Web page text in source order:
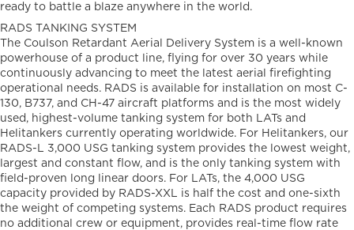
ready to battle a blaze anywhere in the world.
RADS TANKING SYSTEM
The Coulson Retardant Aerial Delivery System is a well-known
powerhouse of a product line, flying for over 30 years while
continuously advancing to meet the latest aerial firefighting
operational needs. RADS is available for installation on most C-
130, B737, and CH-47 aircraft platforms and is the most widely
used, highest-volume tanking system for both LATs and
Helitankers currently operating worldwide. For Helitankers, our
RADS-L 3,000 USG tanking system provides the lowest weight,
largest and constant flow, and is the only tanking system with
field-proven long linear doors. For LATs, the 4,000 USG
capacity provided by RADS-XXL is half the cost and one-sixth
the weight of competing systems. Each RADS product requires
no additional crew or equipment, provides real-time flow rate